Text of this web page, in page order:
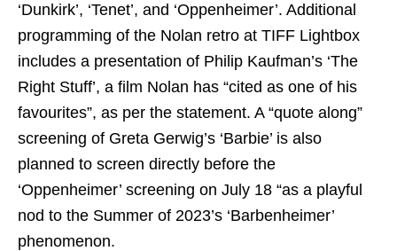
‘Dunkirk’, ‘Tenet’, and ‘Oppenheimer’. Additional
programming of the Nolan retro at TIFF Lightbox
includes a presentation of Philip Kaufman’s ‘The
Right Stuff’, a film Nolan has “cited as one of his
favourites”, as per the statement. A “quote along”
screening of Greta Gerwig’s ‘Barbie’ is also
planned to screen directly before the
‘Oppenheimer’ screening on July 18 “as a playful
nod to the Summer of 2023’s ‘Barbenheimer’
phenomenon.